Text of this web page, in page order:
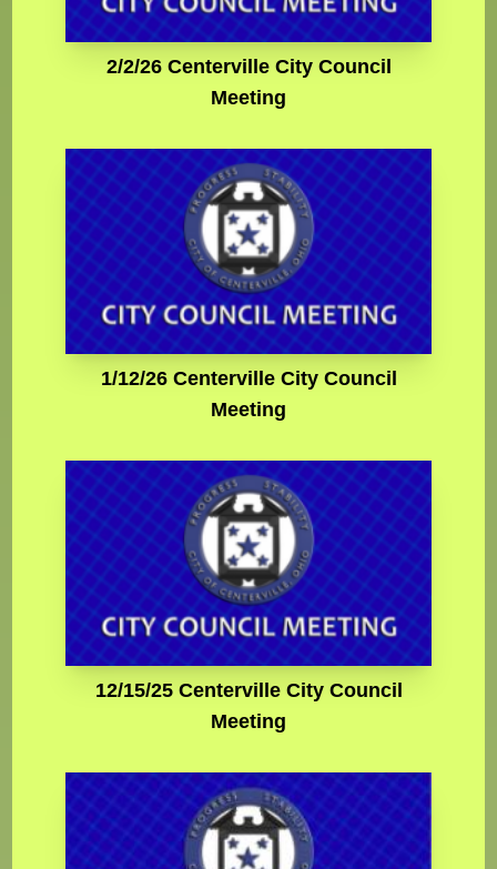
2/2/26 Centerville City Council
Meeting
1/12/26 Centerville City Council
Meeting
12/15/25 Centerville City Council
Meeting